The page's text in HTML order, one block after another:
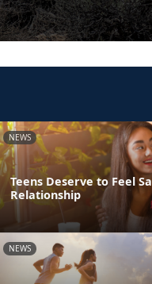
NEWS
Teens Deserve to Feel
Relationship
NEWS